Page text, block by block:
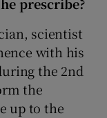
prescribe?
scientist
with his
the 2nd
the
up to the